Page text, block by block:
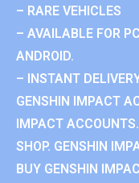
– RARE VEHICLES
– AVAILABLE FOR
ANDROID.
– INSTANT
GENSHIN IMPACT
IMPACT
SHOP. GENSHIN
BUY GENSHIN